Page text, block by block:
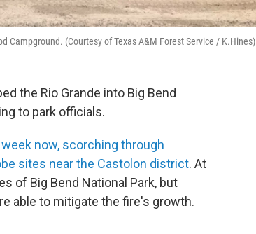
Campground. (Courtesy of Texas A&M Forest Service / K.Hines)
the Rio Grande into Big Bend
to park officials.
now, scorching through
sites near the Castolon district. At
of Big Bend National Park, but
able to mitigate the fire's growth.